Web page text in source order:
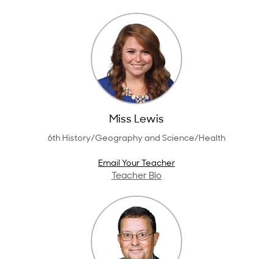
Miss Lewis
6th History/Geography and Science/Health
Email Your Teacher
Teacher Bio